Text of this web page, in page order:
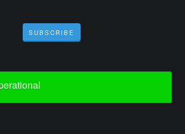
SUBSCRIBE